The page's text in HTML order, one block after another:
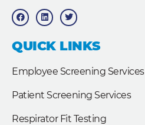
F
a
c
b
o
o
L
i
n
e
d
T
w
i
t
e
QUICK LINKS
Employee Screening Services
Patient Screening Services
Respirator Fit Testing